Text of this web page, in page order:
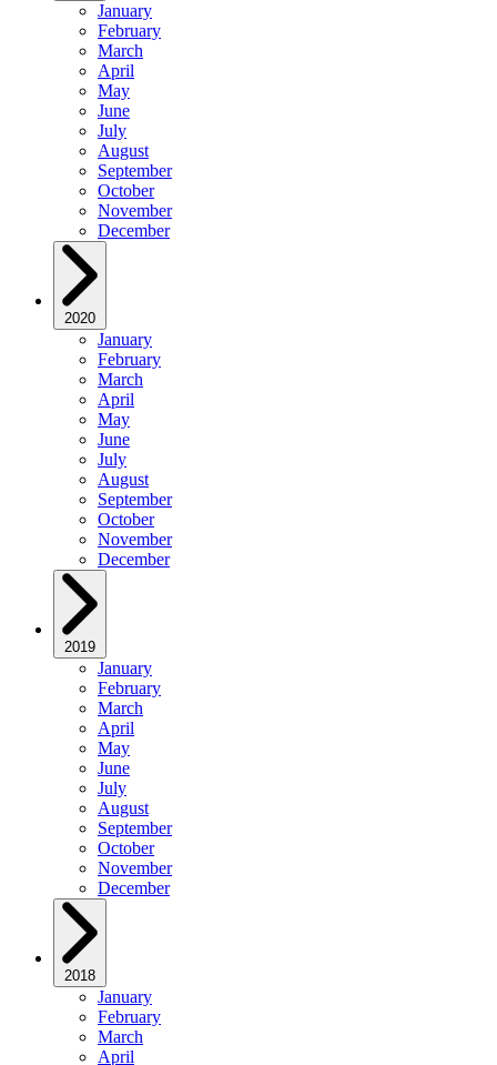
January
February
March
April
May
June
July
August
September
October
November
December
2020
January
February
March
April
May
June
July
August
September
October
November
December
2019
January
February
March
April
May
June
July
August
September
October
November
December
2018
January
February
March
April